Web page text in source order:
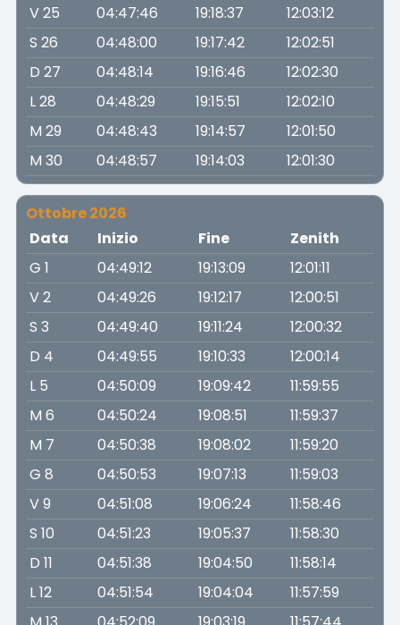
V 25 04:47:46 19:18:37
12:03:12
S 26
04:48:00 19:17:42
12:02:51
D 27
04:48:14 19:16:46
12:02:30
L 28
04:48:29 19:15:51
12:02:10
M 29
04:48:43 19:14:57
12:01:50
M 30
04:48:57 19:14:03 12:01:30
Ottobre 2026
Data
Inizio Fine
Zenith
G 1
04:49:12 19:13:09
12:01:11
V 2
04:49:26 19:12:17
12:00:51
S 3
04:49:40 19:11:24
12:00:32
D 4
04:49:55 19:10:33
12:00:14
L 5
04:50:09 19:09:42
11:59:55
M 6
04:50:24 19:08:51
11:59:37
M 7
04:50:38 19:08:02
11:59:20
G 8
04:50:53 19:07:13
11:59:03
V 9
04:51:08 19:06:24
11:58:46
S 10
04:51:23 19:05:37
11:58:30
D 11
04:51:38 19:04:50
11:58:14
L 12
04:51:54 19:04:04
11:57:59